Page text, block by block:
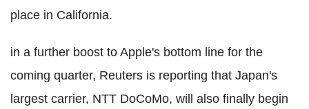
place in California.
in a further boost to Apple's bottom line for the
coming quarter, Reuters is reporting that Japan's
largest carrier, NTT DoCoMo, will also finally begin